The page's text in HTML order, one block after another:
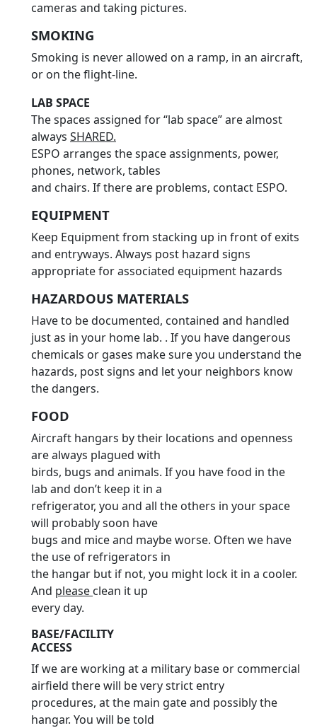
cameras and taking pictures.
SMOKING
Smoking is never allowed on a ramp, in an aircraft,
or on the flight-line.
LAB SPACE
The spaces assigned for “lab space” are almost
always SHARED.
ESPO arranges the space assignments, power,
phones, network, tables
and chairs. If there are problems, contact ESPO.
EQUIPMENT
Keep Equipment from stacking up in front of exits
and entryways. Always post hazard signs
appropriate for associated equipment hazards
HAZARDOUS MATERIALS
Have to be documented, contained and handled
just as in your home lab. . If you have dangerous
chemicals or gases make sure you understand the
hazards, post signs and let your neighbors know
the dangers.
FOOD
Aircraft hangars by their locations and openness
are always plagued with
birds, bugs and animals. If you have food in the
lab and don’t keep it in a
refrigerator, you and all the others in your space
will probably soon have
bugs and mice and maybe worse. Often we have
the use of refrigerators in
the hangar but if not, you might lock it in a cooler.
And please clean it up
every day.
BASE/FACILITY
ACCESS
If we are working at a military base or commercial
airfield there will be very strict entry
procedures, at the main gate and possibly the
hangar. You will be told